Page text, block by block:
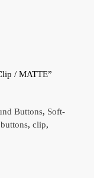
/ MATTE”
Buttons, Soft-
buttons, clip,